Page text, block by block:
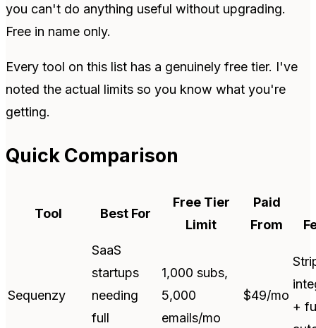
you can't do anything useful without upgrading.
Free in name only.
Every tool on this list has a genuinely free tier. I've
noted the actual limits so you know what you're
getting.
Quick Comparison
Tool Best For
Free Tier
Limit
Paid
From
Sequenzy
SaaS
startups
needing
full
1,000 subs,
5,000
emails/mo
$49/mo
+